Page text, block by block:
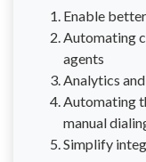
Enable
Automating
agents
Analytics
Automating
manual
Simplify